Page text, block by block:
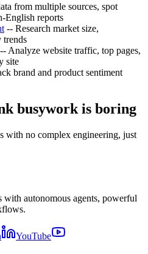
from multiple sources, spot
English reports
-- Research market size,
trends
Analyze website traffic, top pages,
site
brand and product sentiment
busywork is boring
with no complex engineering, just
autonomous agents, powerful
YouTube